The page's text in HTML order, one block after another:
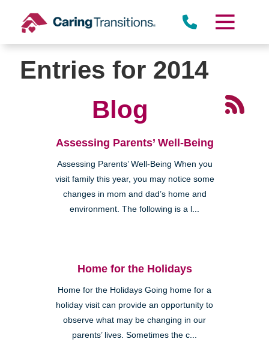
content
Entries for 2014
Blog
Assessing Parents’ Well-Being
Assessing Parents’ Well-Being When you
visit family this year, you may notice some
changes in mom and dad’s home and
environment. The following is a l...
Home for the Holidays
Home for the Holidays Going home for a
holiday visit can provide an opportunity to
observe what may be changing in our
parents’ lives. Sometimes the c...